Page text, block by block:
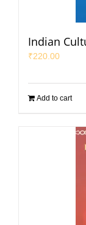
Indian
₹220.00
Add to cart